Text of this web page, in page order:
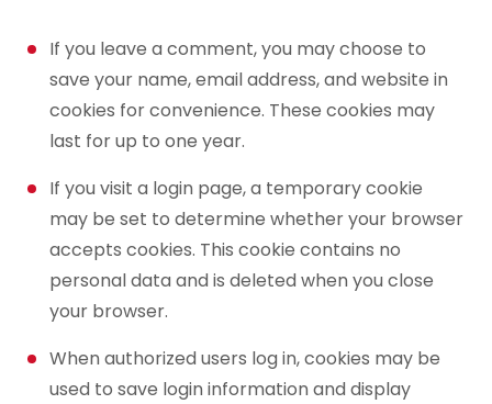
If you leave a comment, you may choose to
save your name, email address, and website in
cookies for convenience. These cookies may
last for up to one year.
If you visit a login page, a temporary cookie
may be set to determine whether your browser
accepts cookies. This cookie contains no
personal data and is deleted when you close
your browser.
When authorized users log in, cookies may be
used to save login information and display